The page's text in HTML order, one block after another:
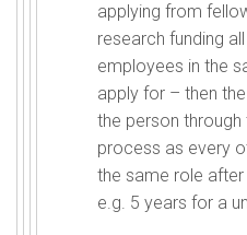
applying from
research funding
employees in the
apply for – then
the person
process as every
the same role
e.g. 5 years for a